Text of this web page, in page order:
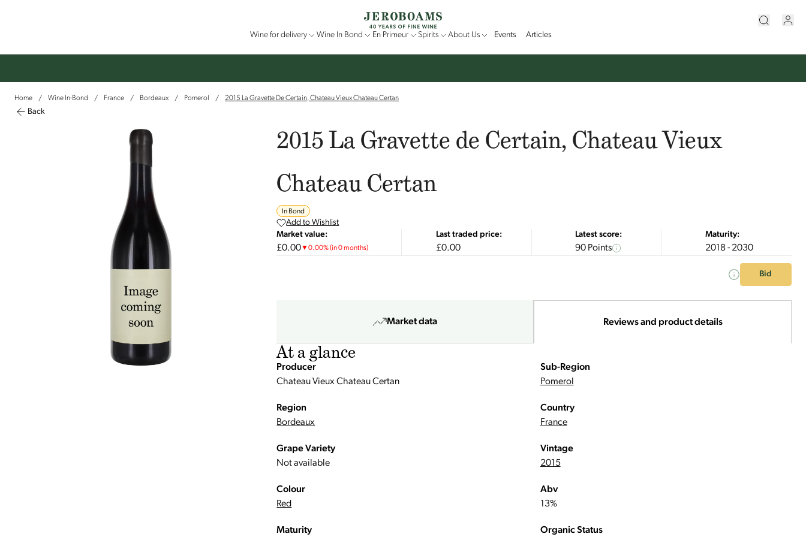
Wine for delivery Wine In Bond En Primeur Spirits About Us Events Articles
Home / Wine In-Bond / France / Bordeaux / Pomerol / 2015 La Gravette De Certain, Chateau Vieux Chateau Certan
Back
2015 La Gravette de Certain, Chateau Vieux
Chateau Certan
In Bond
Add to Wishlist
Market value:
£0.00▼0.00%(in 0 months)
Last traded price:
£0.00
Latest score:
90 Points
Maturity:
2018 - 2030
Bid
Market data Reviews and product details
At a glance
Producer
Chateau Vieux Chateau Certan
Sub-Region
Pomerol
Region
Bordeaux
Country
France
Grape Variety
Not available
Vintage
2015
Colour
Red
Abv
13%
Maturity Organic Status